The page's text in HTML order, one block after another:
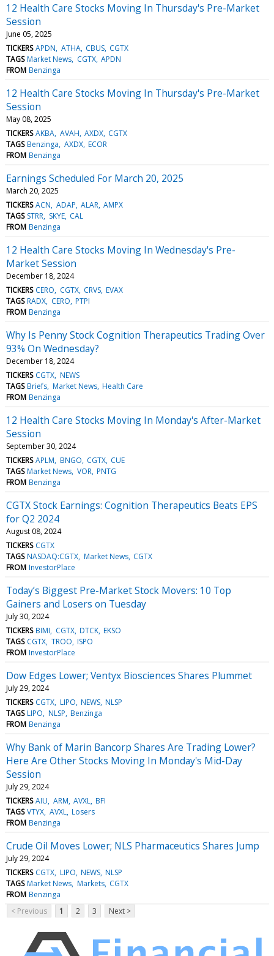
12 Health Care Stocks Moving In Thursday's Pre-Market
Session
June 05, 2025
TICKERS APDN ATHA CBUS CGTX
TAGS Market News CGTX APDN
FROM Benzinga
12 Health Care Stocks Moving In Thursday's Pre-Market
Session
May 08, 2025
TICKERS AKBA AVAH AXDX CGTX
TAGS Benzinga AXDX ECOR
FROM Benzinga
Earnings Scheduled For March 20, 2025
March 20, 2025
TICKERS ACN ADAP ALAR AMPX
TAGS STRR SKYE CAL
FROM Benzinga
12 Health Care Stocks Moving In Wednesday's Pre-
Market Session
December 18, 2024
TICKERS CERO CGTX CRVS EVAX
TAGS RADX CERO PTPI
FROM Benzinga
Why Is Penny Stock Cognition Therapeutics Trading Over
93% On Wednesday?
December 18, 2024
TICKERS CGTX NEWS
TAGS Briefs Market News Health Care
FROM Benzinga
12 Health Care Stocks Moving In Monday's After-Market
Session
September 30, 2024
TICKERS APLM BNGO CGTX CUE
TAGS Market News VOR PNTG
FROM Benzinga
CGTX Stock Earnings: Cognition Therapeutics Beats EPS
for Q2 2024
August 08, 2024
TICKERS CGTX
TAGS NASDAQ:CGTX Market News CGTX
FROM InvestorPlace
Today’s Biggest Pre-Market Stock Movers: 10 Top
Gainers and Losers on Tuesday
July 30, 2024
TICKERS BIMI CGTX DTCK EKSO
TAGS CGTX TROO ISPO
FROM InvestorPlace
Dow Edges Lower; Ventyx Biosciences Shares Plummet
July 29, 2024
TICKERS CGTX LIPO NEWS NLSP
TAGS LIPO NLSP Benzinga
FROM Benzinga
Why Bank of Marin Bancorp Shares Are Trading Lower?
Here Are Other Stocks Moving In Monday's Mid-Day
Session
July 29, 2024
TICKERS AIU ARM AVXL BFI
TAGS VTYX AVXL Losers
FROM Benzinga
Crude Oil Moves Lower; NLS Pharmaceutics Shares Jump
July 29, 2024
TICKERS CGTX LIPO NEWS NLSP
TAGS Market News Markets CGTX
FROM Benzinga
< Previous
1 2 3 Next >